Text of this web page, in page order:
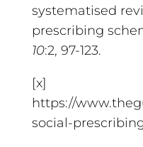
systematised
prescribing
10:2, 97-123.
[x]
https://
social-